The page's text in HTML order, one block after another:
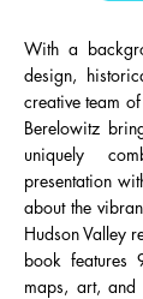
With a
design,
creative team
Berelowitz
uniquely
presentation
about the
Hudson Valley
book features
maps, art, and